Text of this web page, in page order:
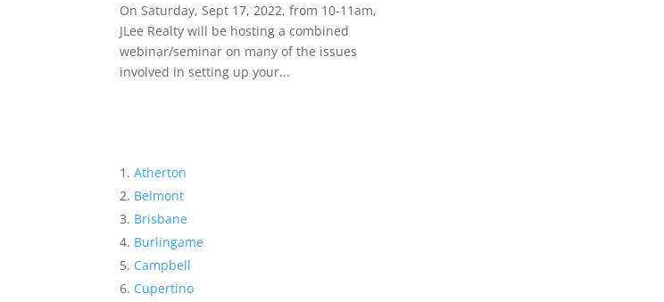
On Saturday, Sept 17, 2022, from 10-11am,
JLee Realty will be hosting a combined
webinar/seminar on many of the issues
involved in setting up your...
Atherton
Belmont
Brisbane
Burlingame
Campbell
Cupertino